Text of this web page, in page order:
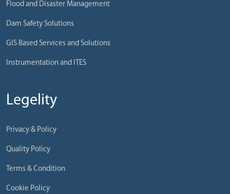
Flood and Disaster Management
Dam Safety Solutions
GIS Based Services and Solutions
Instrumentation and ITES
Legelity
Privacy & Policy
Quality Policy
Terms & Condition
Cookie Policy